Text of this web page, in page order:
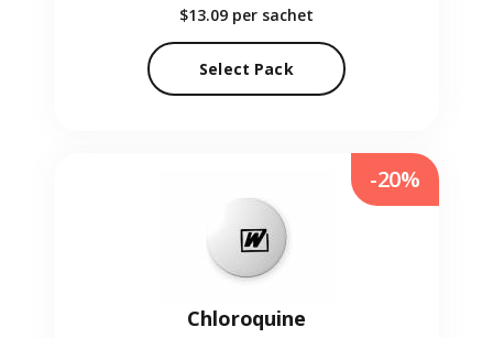
$13.09 per sachet
Select Pack
Chloroquine
-20%